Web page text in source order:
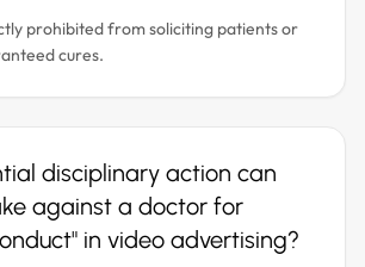
prohibited from soliciting patients or
cures.
disciplinary action can
against a doctor for
in video advertising?